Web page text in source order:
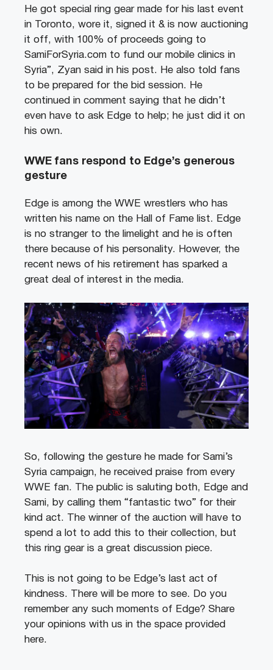
He got special ring gear made for his last event
in Toronto, wore it, signed it & is now auctioning
it off, with 100% of proceeds going to
SamiForSyria.com to fund our mobile clinics in
Syria”, Zyan said in his post. He also told fans
to be prepared for the bid session. He
continued in comment saying that he didn’t
even have to ask Edge to help; he just did it on
his own.
WWE fans respond to Edge’s generous
gesture
Edge is among the WWE wrestlers who has
written his name on the Hall of Fame list. Edge
is no stranger to the limelight and he is often
there because of his personality. However, the
recent news of his retirement has sparked a
great deal of interest in the media.
So, following the gesture he made for Sami’s
Syria campaign, he received praise from every
WWE fan. The public is saluting both, Edge and
Sami, by calling them “fantastic two” for their
kind act. The winner of the auction will have to
spend a lot to add this to their collection, but
this ring gear is a great discussion piece.
This is not going to be Edge’s last act of
kindness. There will be more to see. Do you
remember any such moments of Edge? Share
your opinions with us in the space provided
here.